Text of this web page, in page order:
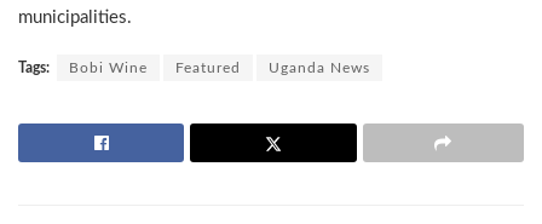
municipalities.
Tags: Bobi Wine Featured Uganda News